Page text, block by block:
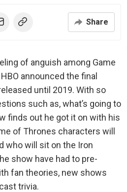
Share
of anguish among Game
announced the final
until 2019. With so
such as, what’s going to
finds out he got it on with his
of Thrones characters will
who will sit on the Iron
show have had to pre-
fan theories, new shows
trivia.